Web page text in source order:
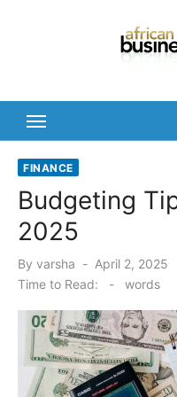
FINANCE
Budgeting
2025
By varsha
Posted
April 2, 2025
Time to Read:
- words